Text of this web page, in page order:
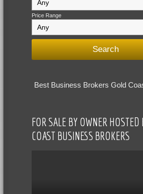
Price Range
Best Business Brokers Gold
FOR SALE BY OWNER HOSTED
COAST BUSINESS BROKERS